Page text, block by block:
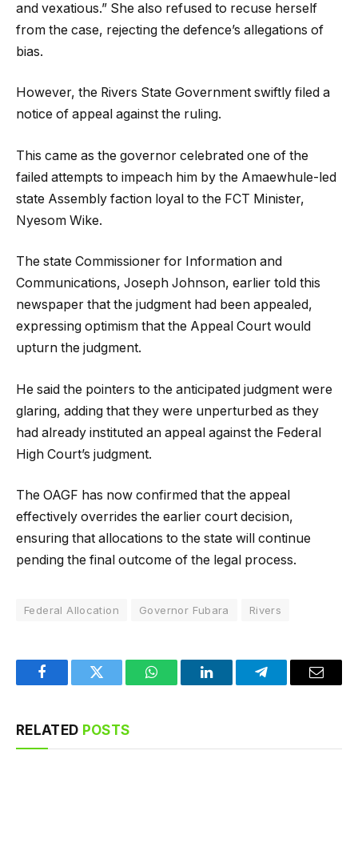
and vexatious.” She also refused to recuse herself
from the case, rejecting the defence’s allegations of
bias.
However, the Rivers State Government swiftly filed a
notice of appeal against the ruling.
This came as the governor celebrated one of the
failed attempts to impeach him by the Amaewhule-led
state Assembly faction loyal to the FCT Minister,
Nyesom Wike.
The state Commissioner for Information and
Communications, Joseph Johnson, earlier told this
newspaper that the judgment had been appealed,
expressing optimism that the Appeal Court would
upturn the judgment.
He said the pointers to the anticipated judgment were
glaring, adding that they were unperturbed as they
had already instituted an appeal against the Federal
High Court’s judgment.
The OAGF has now confirmed that the appeal
effectively overrides the earlier court decision,
ensuring that allocations to the state will continue
pending the final outcome of the legal process.
Federal Allocation Governor Fubara Rivers
FacebookTwitter WhatsAppLinkedInTelegramEmail
RELATED POSTS